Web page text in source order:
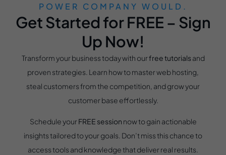
POWER COMPANY WOULD.
Get Started for FREE – Sign
Up Now!
Transform your business today with ourfree tutorialsand
proven strategies. Learn how to master web hosting,
steal customers from the competition, and grow your
customer base effortlessly.
Schedule yourFREE session now to gain actionable
insights tailored to your goals. Don’t miss this chance to
access tools and knowledge that deliver real results.